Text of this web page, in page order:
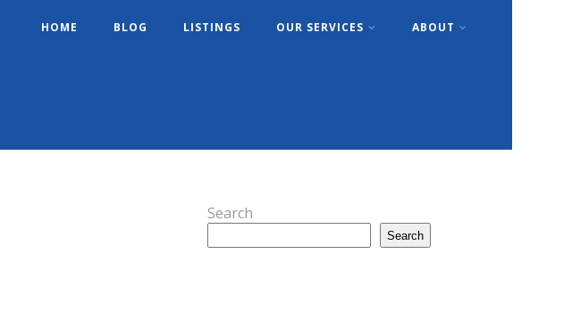
HOME BLOG LISTINGS OUR SERVICES ABOUT
Search
Search